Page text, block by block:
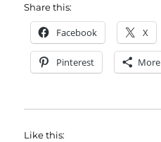
Share this:
Facebook X
Pinterest More
Like this: